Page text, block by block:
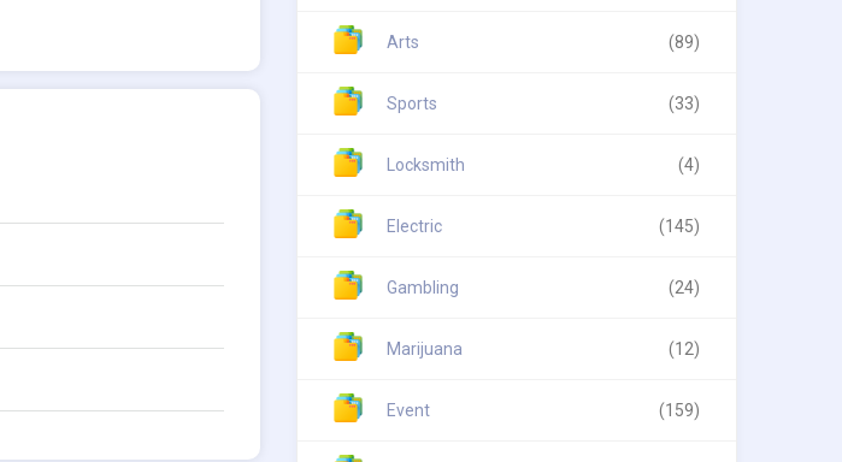
Arts (89)
Sports (33)
Locksmith (4)
Electric (145)
Gambling (24)
Marijuana (12)
Event (159)